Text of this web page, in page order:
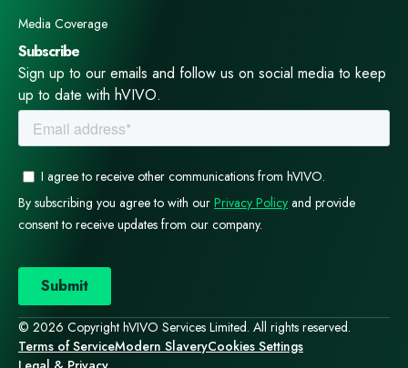
Media Coverage
Subscribe
Sign up to our emails and follow us on social media to keep
up to date with hVIVO.
© 2026 Copyright hVIVO Services Limited. All rights reserved.
Terms of ServiceModern SlaveryCookies Settings